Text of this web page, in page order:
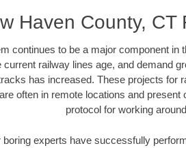
Haven County, CT
continues to be a major component in
current railway lines age, and demand
has increased. These projects for
often in remote locations and
protocol for working
boring experts have successfully